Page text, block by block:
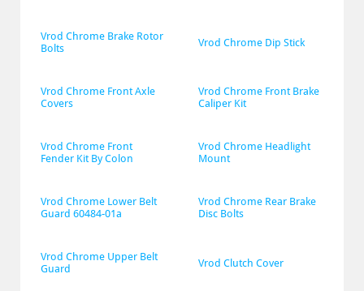
Vrod Chrome Brake Rotor
Bolts
Vrod Chrome Dip Stick
Vrod Chrome Front Axle
Covers
Vrod Chrome Front Brake
Caliper Kit
Vrod Chrome Front
Fender Kit By Colon
Vrod Chrome Headlight
Mount
Vrod Chrome Lower Belt
Guard 60484-01a
Vrod Chrome Rear Brake
Disc Bolts
Vrod Chrome Upper Belt
Guard
Vrod Clutch Cover